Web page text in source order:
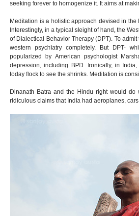
seeking forever to homogenize it. It aims at
Meditation is a holistic approach devised in
Interestingly, in a typical sleight of hand, the
of Dialectical Behavior Therapy (DPT). To
western psychiatry completely. But DPT-
popularized by American psychologist
depression, including BPD. Ironically, in
today flock to see the shrinks. Meditation is
Dinanath Batra and the Hindu right would
ridiculous claims that India had aeroplanes,